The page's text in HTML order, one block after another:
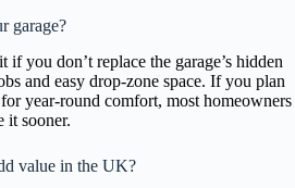
garage?
you don’t replace the garage’s hidden
and easy drop-zone space. If you plan
year-round comfort, most homeowners
it sooner.
value in the UK?